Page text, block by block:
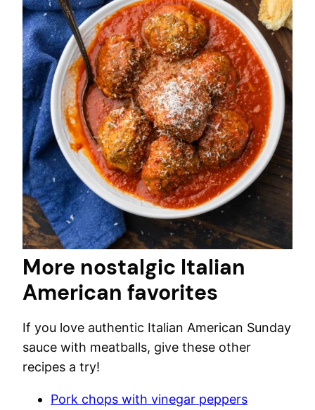
More nostalgic Italian
American favorites
If you love authentic Italian American Sunday
sauce with meatballs, give these other
recipes a try!
Pork chops with vinegar peppers